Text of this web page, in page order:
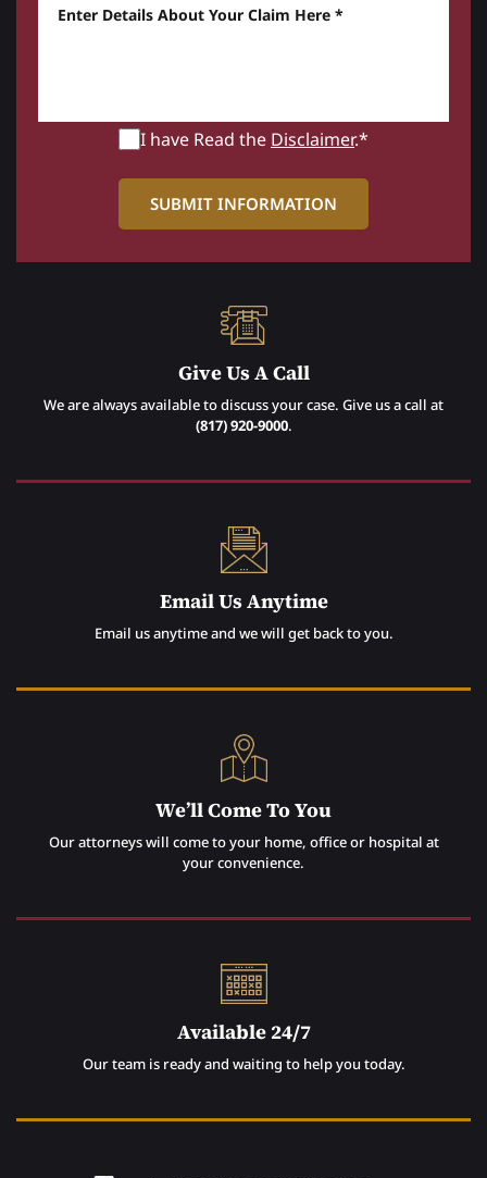
I have Read the Disclaimer.*
Give Us A Call
We are always available to discuss your case. Give us a call at
(817) 920-9000.
Email Us Anytime
Email us anytime and we will get back to you.
We’ll Come To You
Our attorneys will come to your home, office or hospital at
your convenience.
Available 24/7
Our team is ready and waiting to help you today.